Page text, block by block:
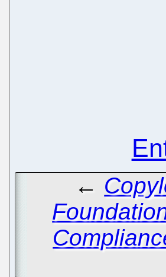
←